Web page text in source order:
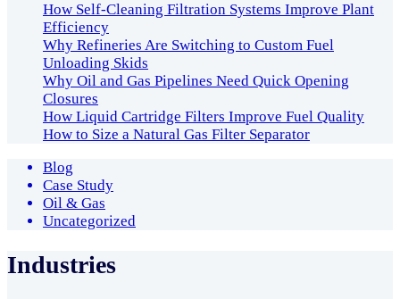
How Self-Cleaning Filtration Systems Improve Plant
Efficiency
Why Refineries Are Switching to Custom Fuel
Unloading Skids
Why Oil and Gas Pipelines Need Quick Opening
Closures
How Liquid Cartridge Filters Improve Fuel Quality
How to Size a Natural Gas Filter Separator
Blog
Case Study
Oil & Gas
Uncategorized
Industries